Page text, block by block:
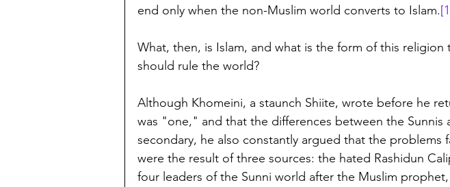
Pakistan
end only when the non-Muslim world converts to Islam.
What, then, is Islam, and what is the form of this religion
should rule the world?
Although Khomeini, a staunch Shiite, wrote before he
was "one," and that the differences between the Sunnis
secondary, he also constantly argued that the problems
were the result of three sources: the hated Rashidun
four leaders of the Sunni world after the Muslim